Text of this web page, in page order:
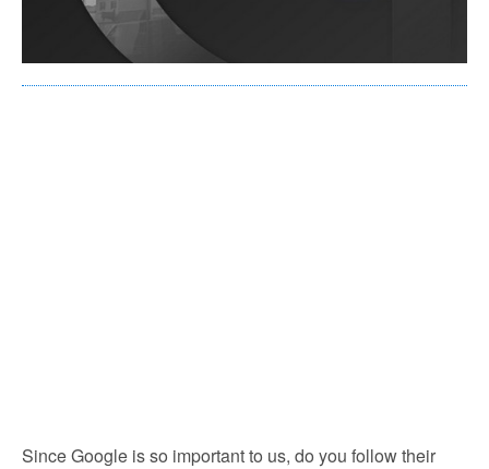
Since Google is so important to us, do you follow their